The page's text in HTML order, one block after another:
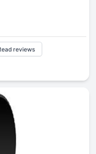
reviews